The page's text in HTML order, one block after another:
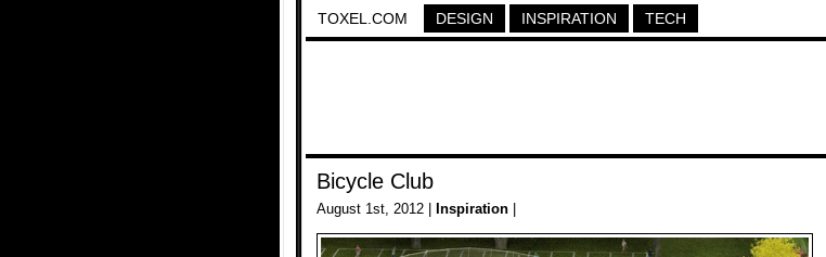
TOXEL.COM DESIGN INSPIRATION TECH
Bicycle Club
August 1st, 2012 | Inspiration